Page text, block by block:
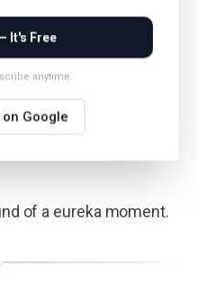
did this. Perform,
of a eureka moment.
It's Free
anytime.
Google